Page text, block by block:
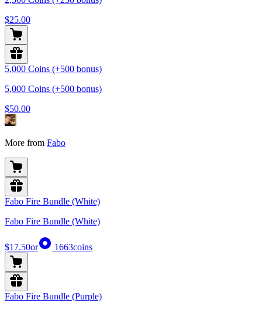
$25.00
5,000 Coins (+500 bonus)
5,000 Coins (+500 bonus)
$50.00
More from Fabo
Fabo Fire Bundle (White)
Fabo Fire Bundle (White)
$17.50or 1663coins
Fabo Fire Bundle (Purple)